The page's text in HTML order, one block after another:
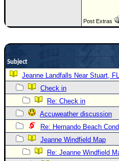
Forum
)
Donations & Thanks
STORM DATA
Maps & Coordinates
Image Recordings
Forecast Models
Recon Info
Post Extras
Subject
Jeanne Landfalls Near Stuart, FL
Check in
Re: Check in
Accuweather discussion
Re: Hernando Beach
Jeanne Windfield Map
Re: Jeanne Windfield